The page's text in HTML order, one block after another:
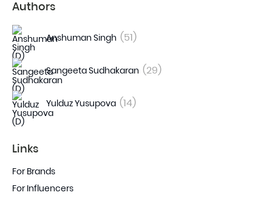
Authors
Anshuman Singh (51)
Sangeeta Sudhakaran (29)
Yulduz Yusupova (14)
Links
For Brands
For Influencers